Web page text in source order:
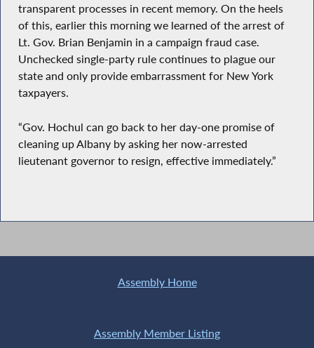
transparent processes in recent memory. On the heels
of this, earlier this morning we learned of the arrest of
Lt. Gov. Brian Benjamin in a campaign fraud case.
Unchecked single-party rule continues to plague our
state and only provide embarrassment for New York
taxpayers.
“Gov. Hochul can go back to her day-one promise of
cleaning up Albany by asking her now-arrested
lieutenant governor to resign, effective immediately.”
Assembly Home
Assembly Member Listing